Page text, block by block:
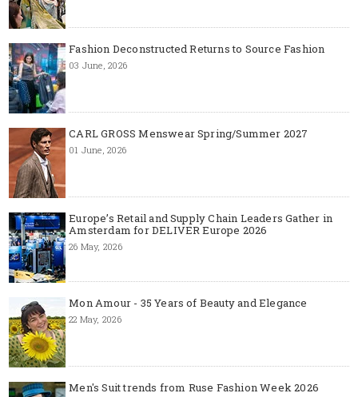
Fashion Deconstructed Returns to Source Fashion
03 June, 2026
CARL GROSS Menswear Spring/Summer 2027
01 June, 2026
Europe’s Retail and Supply Chain Leaders Gather in
Amsterdam for DELIVER Europe 2026
26 May, 2026
Mon Amour - 35 Years of Beauty and Elegance
22 May, 2026
Men's Suit trends from Ruse Fashion Week 2026